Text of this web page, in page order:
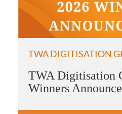
TWA DIGITISATION
TWA Digitisation
Winners